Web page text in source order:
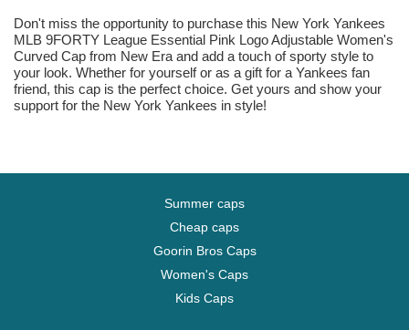
Don't miss the opportunity to purchase this New York Yankees
MLB 9FORTY League Essential Pink Logo Adjustable Women's
Curved Cap from New Era and add a touch of sporty style to
your look. Whether for yourself or as a gift for a Yankees fan
friend, this cap is the perfect choice. Get yours and show your
support for the New York Yankees in style!
Summer caps
Cheap caps
Goorin Bros Caps
Women's Caps
Kids Caps